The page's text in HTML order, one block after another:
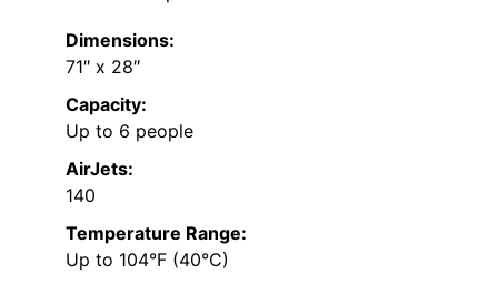
Dimensions:
71″ x 28″
Capacity:
Up to 6 people
AirJets:
140
Temperature Range:
Up to 104°F (40°C)